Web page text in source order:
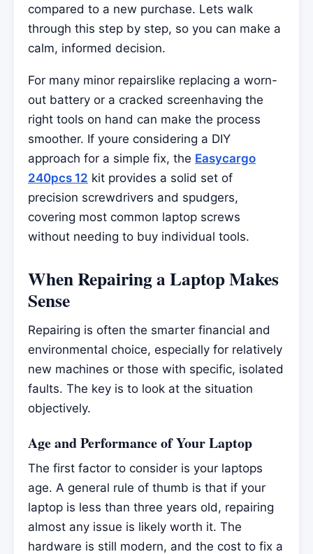
compared to a new purchase. Lets walk
through this step by step, so you can make a
calm, informed decision.
For many minor repairslike replacing a worn-
out battery or a cracked screenhaving the
right tools on hand can make the process
smoother. If youre considering a DIY
approach for a simple fix, the Easycargo
240pcs 12 kit provides a solid set of
precision screwdrivers and spudgers,
covering most common laptop screws
without needing to buy individual tools.
When Repairing a Laptop Makes
Sense
Repairing is often the smarter financial and
environmental choice, especially for relatively
new machines or those with specific, isolated
faults. The key is to look at the situation
objectively.
Age and Performance of Your Laptop
The first factor to consider is your laptops
age. A general rule of thumb is that if your
laptop is less than three years old, repairing
almost any issue is likely worth it. The
hardware is still modern, and the cost to fix a